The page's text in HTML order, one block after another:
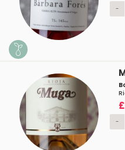
-
-